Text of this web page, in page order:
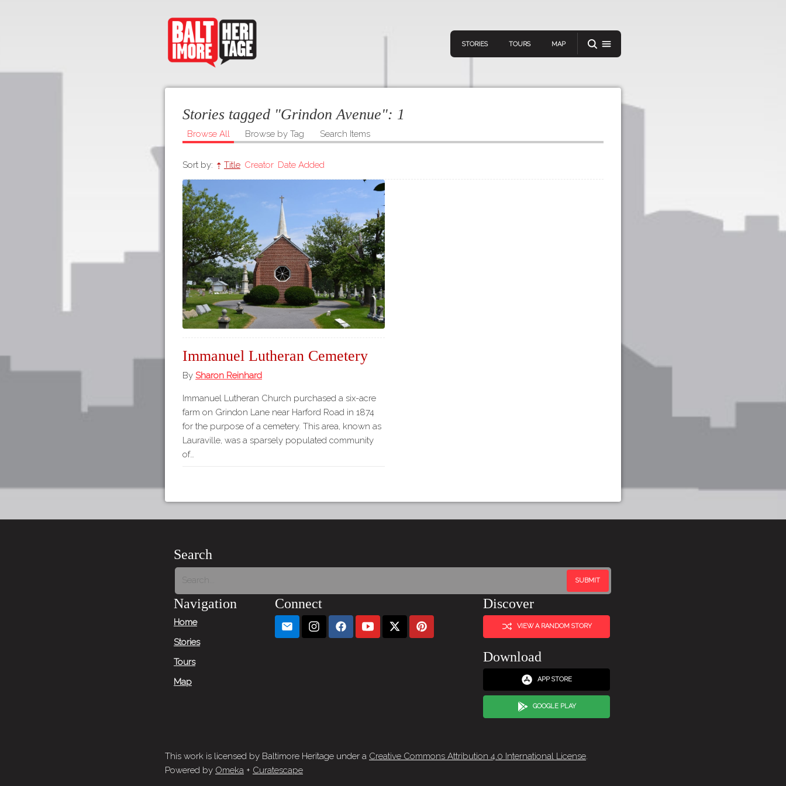
STORIES TOURS MAP
Navigation
Stories
Tours
Map
Connect Discover
Stories tagged "Grindon Avenue": 1
Browse All Browse by Tag Search Items
Sort by: Title Creator Date Added
Immanuel Lutheran Cemetery
By Sharon Reinhard
Immanuel Lutheran Church purchased a six-acre
farm on Grindon Lane near Harford Road in 1874
for the purpose of a cemetery. This area, known as
Lauraville, was a sparsely populated community
of…
Search
Navigation
Home
Stories
Tours
Map
Connect Discover
VIEW A RANDOM STORY
Download
APP STORE
GOOGLE PLAY
This work is licensed by Baltimore Heritage under a Creative Commons Attribution 4.0 International License
Powered by Omeka + Curatescape